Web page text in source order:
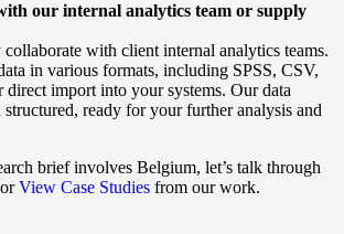
our internal analytics team or supply
with client internal analytics teams.
in various formats, including SPSS, CSV,
import into your systems. Our data
ready for your further analysis and
brief involves Belgium, let’s talk through
orView Case Studies from our work.